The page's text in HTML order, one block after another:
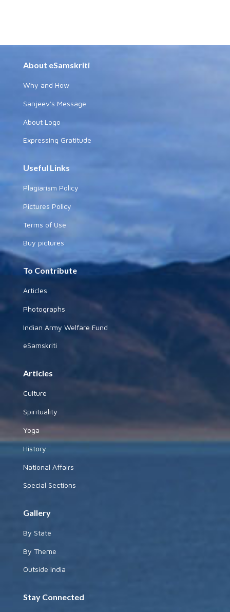
About eSamskriti
Why and How
Sanjeev's Message
About Logo
Expressing Gratitude
Useful Links
Plagiarism Policy
Pictures Policy
Terms of Use
Buy pictures
To Contribute
Articles
Photographs
Indian Army Welfare Fund
eSamskriti
Articles
Culture
Spirituality
Yoga
History
National Affairs
Special Sections
Gallery
By State
By Theme
Outside India
Stay Connected